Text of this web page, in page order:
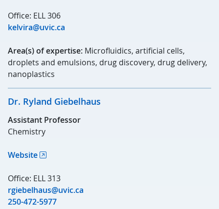
Office: ELL 306
kelvira@uvic.ca
Area(s) of expertise: Microfluidics, artificial cells,
droplets and emulsions, drug discovery, drug delivery,
nanoplastics
Dr. Ryland Giebelhaus
Assistant Professor
Chemistry
Website
Office: ELL 313
rgiebelhaus@uvic.ca
250-472-5977